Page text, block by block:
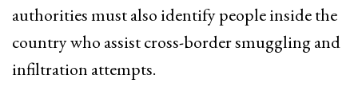
authorities must also identify people inside the
country who assist cross-border smuggling and
infiltration attempts.